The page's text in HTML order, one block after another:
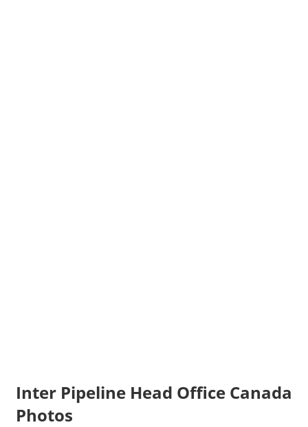
Inter Pipeline Head Office Canada
Photos